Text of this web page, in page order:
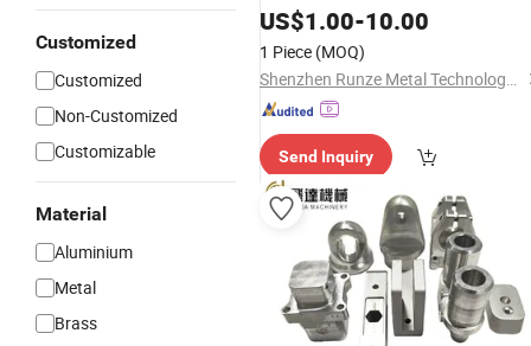
Customized
Customized
Non-Customized
Customizable
Material
Aluminium
Metal
Brass
Factory
US$1.00-10.00
1 Piece (MOQ)
Shenzhen Runze Metal Technology Co., Ltd.
Send Inquiry